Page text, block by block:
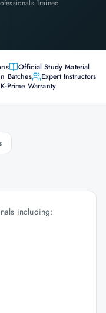
Trained
Official Study Material
Batches
Expert Instructors
K-Prime Warranty
including: